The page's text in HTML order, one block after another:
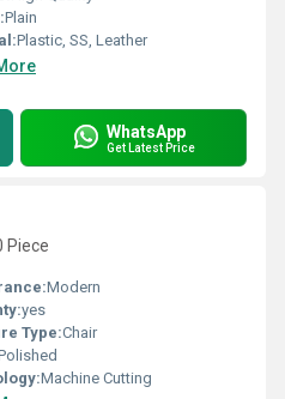
Plain
Plastic, SS, Leather
WhatsApp
Get Latest Price
Piece
Modern
yes
Type:Chair
Machine Cutting